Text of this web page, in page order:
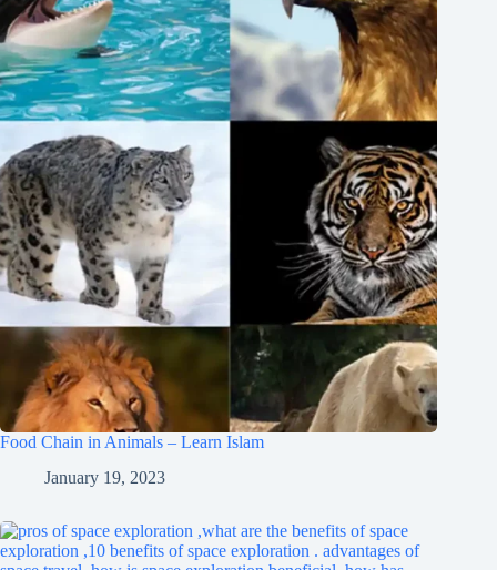
Food Chain in Animals – Learn Islam
January 19, 2023